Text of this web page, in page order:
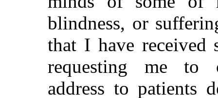
blindness, or
that I have received
requesting me to
address to patients